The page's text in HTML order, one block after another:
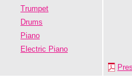
Trumpet
Drums
Piano
Electric Piano